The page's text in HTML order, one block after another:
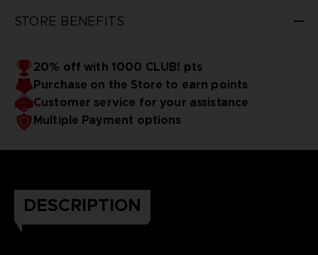
STORE BENEFITS
20% off with 1000 CLUB! pts
Purchase on the Store to earn points
Customer service for your assistance
Multiple Payment options
DESCRIPTION